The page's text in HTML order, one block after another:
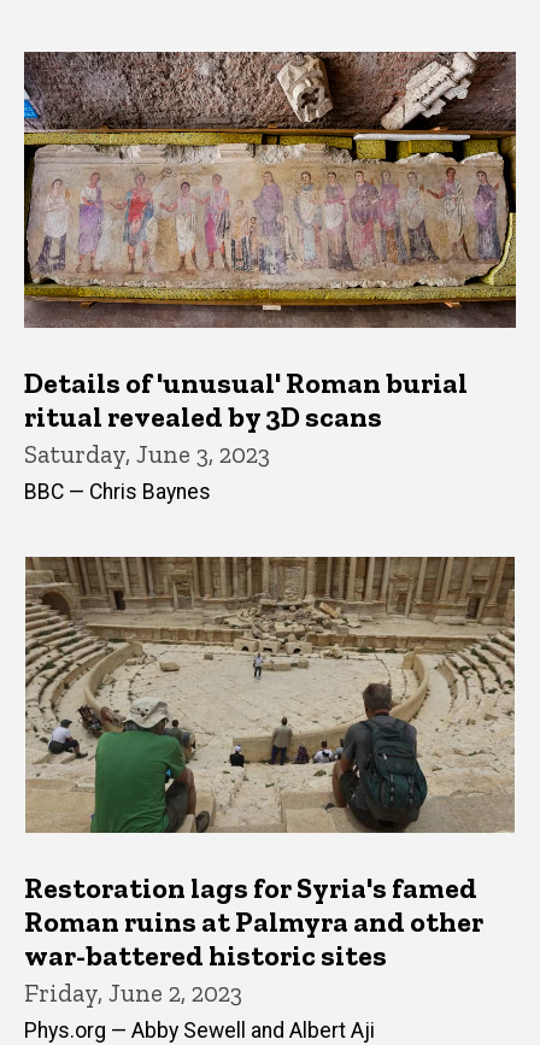
Details of 'unusual' Roman burial
ritual revealed by 3D scans
Saturday, June 3, 2023
BBC — Chris Baynes
Restoration lags for Syria's famed
Roman ruins at Palmyra and other
war-battered historic sites
Friday, June 2, 2023
Phys.org — Abby Sewell and Albert Aji